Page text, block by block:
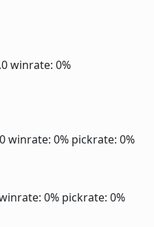
winrate: 0%
winrate: 0% pickrate: 0%
0% pickrate: 0%